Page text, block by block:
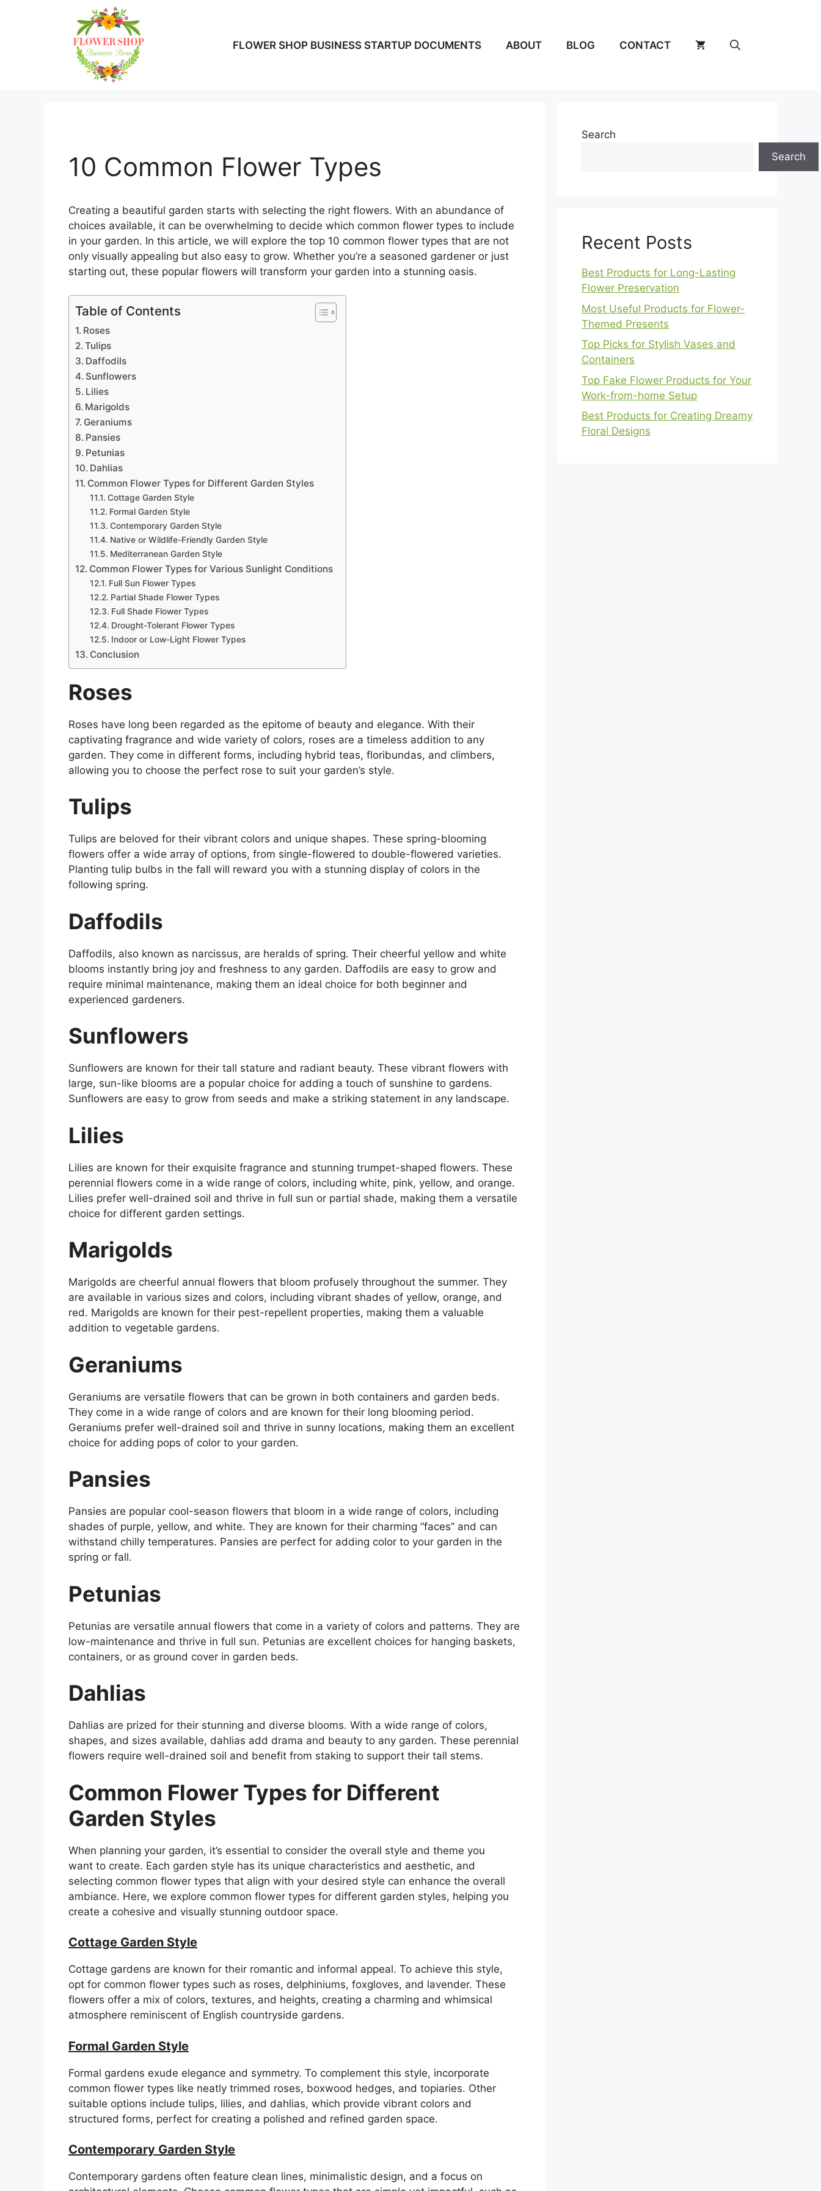
FLOWER SHOP BUSINESS STARTUP DOCUMENTS ABOUT BLOG CONTACT
10 Common Flower Types
Creating a beautiful garden starts with selecting the right flowers. With an abundance of
choices available, it can be overwhelming to decide which common flower types to include
in your garden. In this article, we will explore the top 10 common flower types that are not
only visually appealing but also easy to grow. Whether you’re a seasoned gardener or just
starting out, these popular flowers will transform your garden into a stunning oasis.
Table of Contents
Roses
Tulips
Daffodils
Sunflowers
Lilies
Marigolds
Geraniums
Pansies
Petunias
Dahlias
Common Flower Types for Different Garden Styles
Cottage Garden Style
Formal Garden Style
Contemporary Garden Style
Native or Wildlife-Friendly Garden Style
Mediterranean Garden Style
Common Flower Types for Various Sunlight Conditions
Full Sun Flower Types
Partial Shade Flower Types
Full Shade Flower Types
Drought-Tolerant Flower Types
Indoor or Low-Light Flower Types
Conclusion
Roses
Roses have long been regarded as the epitome of beauty and elegance. With their
captivating fragrance and wide variety of colors, roses are a timeless addition to any
garden. They come in different forms, including hybrid teas, floribundas, and climbers,
allowing you to choose the perfect rose to suit your garden’s style.
Tulips
Tulips are beloved for their vibrant colors and unique shapes. These spring-blooming
flowers offer a wide array of options, from single-flowered to double-flowered varieties.
Planting tulip bulbs in the fall will reward you with a stunning display of colors in the
following spring.
Daffodils
Daffodils, also known as narcissus, are heralds of spring. Their cheerful yellow and white
blooms instantly bring joy and freshness to any garden. Daffodils are easy to grow and
require minimal maintenance, making them an ideal choice for both beginner and
experienced gardeners.
Sunflowers
Sunflowers are known for their tall stature and radiant beauty. These vibrant flowers with
large, sun-like blooms are a popular choice for adding a touch of sunshine to gardens.
Sunflowers are easy to grow from seeds and make a striking statement in any landscape.
Lilies
Lilies are known for their exquisite fragrance and stunning trumpet-shaped flowers. These
perennial flowers come in a wide range of colors, including white, pink, yellow, and orange.
Lilies prefer well-drained soil and thrive in full sun or partial shade, making them a versatile
choice for different garden settings.
Marigolds
Marigolds are cheerful annual flowers that bloom profusely throughout the summer. They
are available in various sizes and colors, including vibrant shades of yellow, orange, and
red. Marigolds are known for their pest-repellent properties, making them a valuable
addition to vegetable gardens.
Geraniums
Geraniums are versatile flowers that can be grown in both containers and garden beds.
They come in a wide range of colors and are known for their long blooming period.
Geraniums prefer well-drained soil and thrive in sunny locations, making them an excellent
choice for adding pops of color to your garden.
Pansies
Pansies are popular cool-season flowers that bloom in a wide range of colors, including
shades of purple, yellow, and white. They are known for their charming “faces” and can
withstand chilly temperatures. Pansies are perfect for adding color to your garden in the
spring or fall.
Petunias
Petunias are versatile annual flowers that come in a variety of colors and patterns. They are
low-maintenance and thrive in full sun. Petunias are excellent choices for hanging baskets,
containers, or as ground cover in garden beds.
Dahlias
Dahlias are prized for their stunning and diverse blooms. With a wide range of colors,
shapes, and sizes available, dahlias add drama and beauty to any garden. These perennial
flowers require well-drained soil and benefit from staking to support their tall stems.
Common Flower Types for Different
Garden Styles
When planning your garden, it’s essential to consider the overall style and theme you
want to create. Each garden style has its unique characteristics and aesthetic, and
selecting common flower types that align with your desired style can enhance the overall
ambiance. Here, we explore common flower types for different garden styles, helping you
create a cohesive and visually stunning outdoor space.
Cottage Garden Style
Cottage gardens are known for their romantic and informal appeal. To achieve this style,
opt for common flower types such as roses, delphiniums, foxgloves, and lavender. These
flowers offer a mix of colors, textures, and heights, creating a charming and whimsical
atmosphere reminiscent of English countryside gardens.
Formal Garden Style
Formal gardens exude elegance and symmetry. To complement this style, incorporate
common flower types like neatly trimmed roses, boxwood hedges, and topiaries. Other
suitable options include tulips, lilies, and dahlias, which provide vibrant colors and
structured forms, perfect for creating a polished and refined garden space.
Contemporary Garden Style
Contemporary gardens often feature clean lines, minimalistic design, and a focus on
Search
Search
Recent Posts
Best Products for Long-Lasting
Flower Preservation
Most Useful Products for Flower-
Themed Presents
Top Picks for Stylish Vases and
Containers
Top Fake Flower Products for Your
Work-from-home Setup
Best Products for Creating Dreamy
Floral Designs